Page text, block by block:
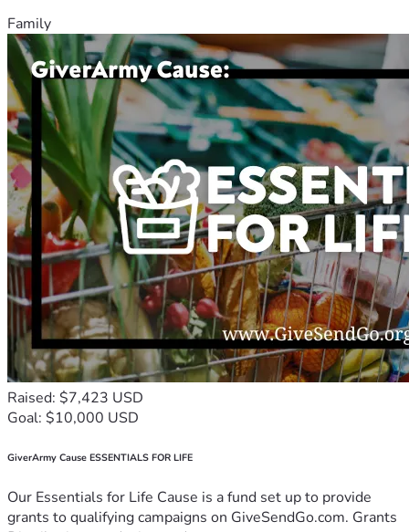
Family
Raised: $7,423 USD
Goal: $10,000 USD
GiverArmy Cause ESSENTIALS FOR LIFE
Our Essentials for Life Cause is a fund set up to provide
grants to qualifying campaigns on GiveSendGo.com. Grants